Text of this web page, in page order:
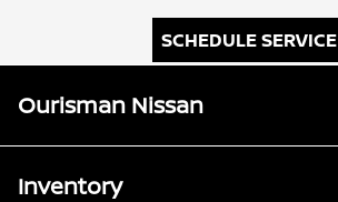
SCHEDULE SERVICE
Ourisman Nissan
Inventory